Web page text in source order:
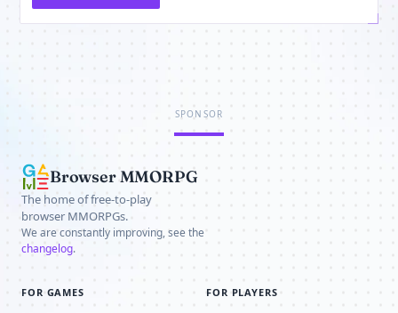
SPONSOR
Browser MMORPG
The home of free-to-play
browser MMORPGs.
We are constantly improving, see the
changelog.
FOR GAMES FOR PLAYERS